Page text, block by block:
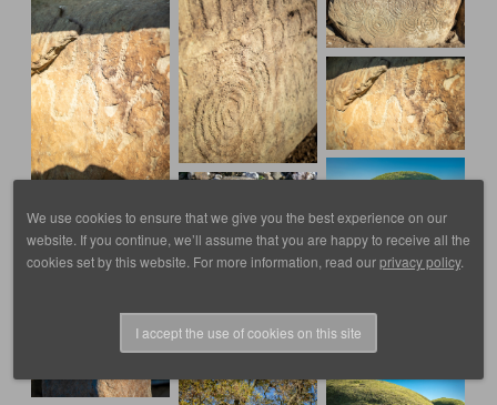
We use cookies to ensure that we give you the best experience on our
website. If you continue, we’ll assume that you are happy to receive all the
cookies set by this website. For more information, read ourprivacy policy.
I accept the use of cookies on this site